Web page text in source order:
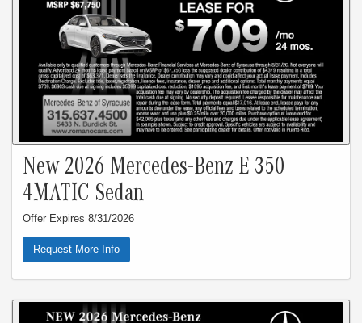
New 2026 Mercedes-Benz E 350
4MATIC Sedan
Offer Expires 8/31/2026
Request More Info